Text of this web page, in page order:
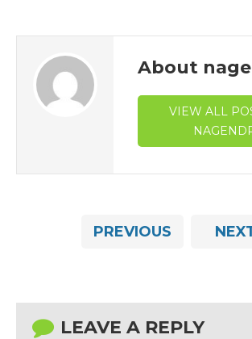
About
VIEW ALL
PREVIOUS
LEAVE A REPLY